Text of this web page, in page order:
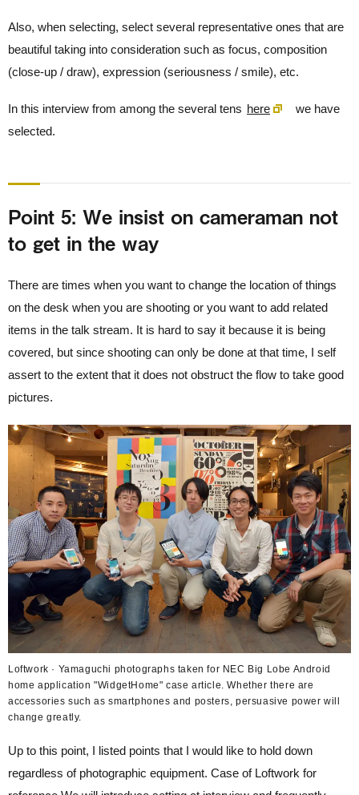
Also, when selecting, select several representative ones that are
beautiful taking into consideration such as focus, composition
(close-up / draw), expression (seriousness / smile), etc.
In this interview from among the several tens here
we have
selected.
Point 5: We insist on cameraman not
to get in the way
There are times when you want to change the location of things
on the desk when you are shooting or you want to add related
items in the talk stream. It is hard to say it because it is being
covered, but since shooting can only be done at that time, I self
assert to the extent that it does not obstruct the flow to take good
pictures.
Loftwork · Yamaguchi photographs taken for NEC Big Lobe Android
home application "WidgetHome" case article. Whether there are
accessories such as smartphones and posters, persuasive power will
change greatly.
Up to this point, I listed points that I would like to hold down
regardless of photographic equipment. Case of Loftwork for